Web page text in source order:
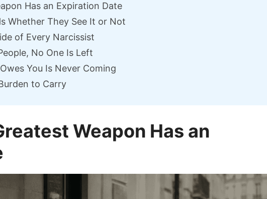
Has an Expiration Date
Whether They See It or Not
of Every Narcissist
No One Is Left
You Is Never Coming
to Carry
Weapon Has an